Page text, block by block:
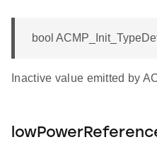
bool
Inactive value emitted by